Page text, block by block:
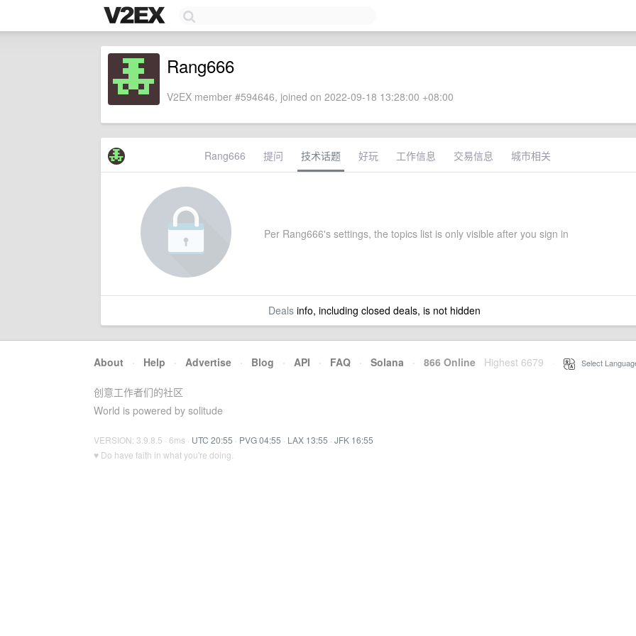
Rang666
V2EX member #594646, joined on 2022-09-18 13:28:00 +08:00
Rang666 提问 技术话题 好玩 工作信息 交易信息 城市相关
Per Rang666's settings, the topics list is only visible after you sign in
Dealsinfo, including closed deals, is not hidden
About · Help · Advertise · Blog · API · FAQ · Solana · 866 Online Highest 6679 Select
创意工作者们的社区
World is powered by solitude
VERSION: 3.9.8.5 · 6ms · UTC 20:55 · PVG 04:55 · LAX 13:55 · JFK 16:55
♥ Do have faith in what you're doing.